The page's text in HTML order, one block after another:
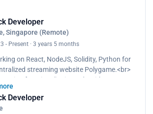
Developer
Singapore (Remote)
- Present · 3 years 5 months
on React, NodeJS, Solidity, Python for
streaming website Polygame.<br>
functionality is made with Tencent
using webhooks and Tencent SDK
live chat functionality with Socket.IO.<br>
Developer